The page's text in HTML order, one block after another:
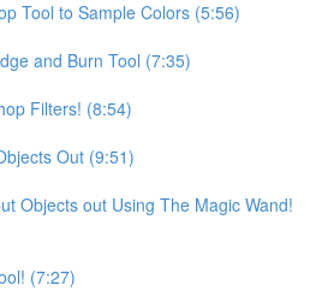
Tool to Sample Colors (5:56)
and Burn Tool (7:35)
Filters! (8:54)
Out (9:51)
Objects out Using The Magic Wand!
(7:27)